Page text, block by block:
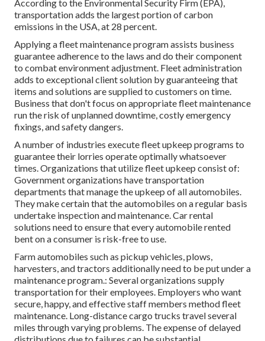
According to the Environmental Security Firm (EPA),
transportation adds the largest portion of carbon
emissions in the USA, at 28 percent.
Applying a fleet maintenance program assists business
guarantee adherence to the laws and do their component
to combat environment adjustment. Fleet administration
adds to exceptional client solution by guaranteeing that
items and solutions are supplied to customers on time.
Business that don't focus on appropriate fleet maintenance
run the risk of unplanned downtime, costly emergency
fixings, and safety dangers.
A number of industries execute fleet upkeep programs to
guarantee their lorries operate optimally whatsoever
times. Organizations that utilize fleet upkeep consist of:
Government organizations have transportation
departments that manage the upkeep of all automobiles.
They make certain that the automobiles on a regular basis
undertake inspection and maintenance. Car rental
solutions need to ensure that every automobile rented
bent on a consumer is risk-free to use.
Farm automobiles such as pickup vehicles, plows,
harvesters, and tractors additionally need to be put under a
maintenance program.: Several organizations supply
transportation for their employees. Employers who want
secure, happy, and effective staff members method fleet
maintenance. Long-distance cargo trucks travel several
miles through varying problems. The expense of delayed